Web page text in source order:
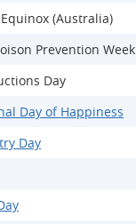
(Australia)
Prevention Week
Day
Day of Happiness
Day